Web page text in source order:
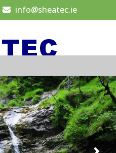
info@sheatec.ie